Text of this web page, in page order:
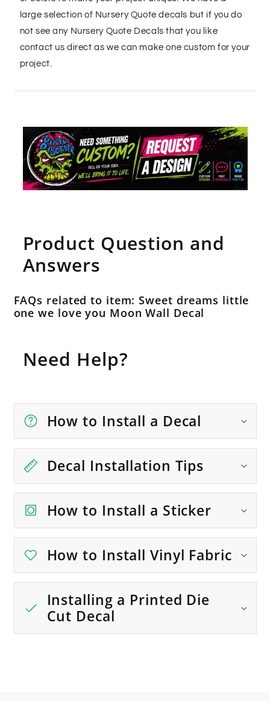
large selection of Nursery Quote decals but if you do
not see any Nursery Quote Decals that you like
contact us direct as we can make one custom for your
project.
Product Question and
Answers
FAQs related to item: Sweet dreams little
one we love you Moon Wall Decal
Need Help?
How to Install a Decal
Decal Installation Tips
How to Install a Sticker
How to Install Vinyl Fabric
Installing a Printed Die
Cut Decal